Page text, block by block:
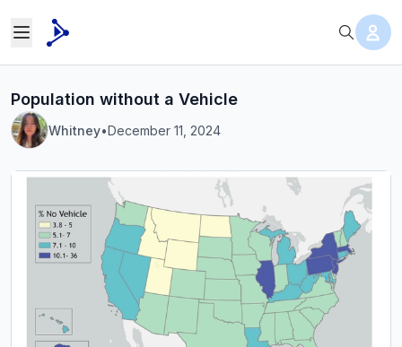
Population without a Vehicle
Whitney•December 11, 2024